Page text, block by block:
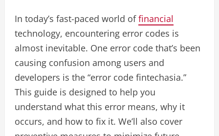
In today’s fast-paced world offinancial
technology, encountering error codes is
almost inevitable. One error code that’s been
causing confusion among users and
developers is the “error code fintechasia.”
This guide is designed to help you
understand what this error means, why it
occurs, and how to fix it. We’ll also cover